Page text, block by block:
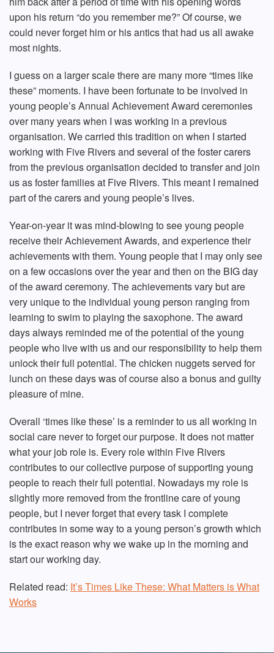
upon his return “do you remember me?” Of course, we
could never forget him or his antics that had us all awake
most nights.
I guess on a larger scale there are many more “times like
these” moments. I have been fortunate to be involved in
young people’s Annual Achievement Award ceremonies
over many years when I was working in a previous
organisation. We carried this tradition on when I started
working with Five Rivers and several of the foster carers
from the previous organisation decided to transfer and join
us as foster families at Five Rivers. This meant I remained
part of the carers and young people’s lives.
Year-on-year it was mind-blowing to see young people
receive their Achievement Awards, and experience their
achievements with them. Young people that I may only see
on a few occasions over the year and then on the BIG day
of the award ceremony. The achievements vary but are
very unique to the individual young person ranging from
learning to swim to playing the saxophone. The award
days always reminded me of the potential of the young
people who live with us and our responsibility to help them
unlock their full potential. The chicken nuggets served for
lunch on these days was of course also a bonus and guilty
pleasure of mine.
Overall ‘times like these’ is a reminder to us all working in
social care never to forget our purpose. It does not matter
what your job role is. Every role within Five Rivers
contributes to our collective purpose of supporting young
people to reach their full potential. Nowadays my role is
slightly more removed from the frontline care of young
people, but I never forget that every task I complete
contributes in some way to a young person’s growth which
is the exact reason why we wake up in the morning and
start our working day.
Related read: It’s Times Like These: What Matters is What
Works